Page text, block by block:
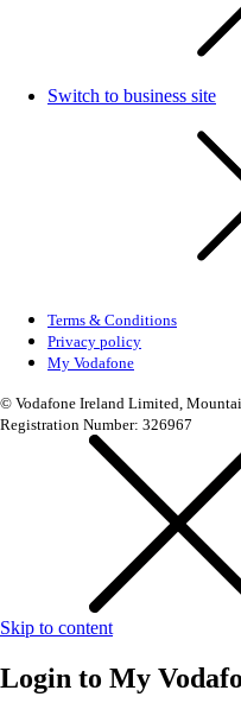
Switch to business site
Terms & Conditions
Privacy policy
My Vodafone
© Vodafone Ireland Limited,
Registration Number: 326967
Skip to content
Login to My